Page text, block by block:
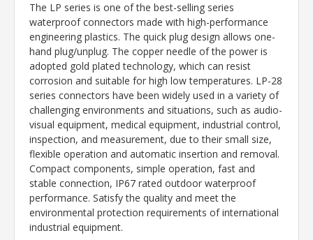
The LP series is one of the best-selling series
waterproof connectors made with high-performance
engineering plastics. The quick plug design allows one-
hand plug/unplug. The copper needle of the power is
adopted gold plated technology, which can resist
corrosion and suitable for high low temperatures. LP-28
series connectors have been widely used in a variety of
challenging environments and situations, such as audio-
visual equipment, medical equipment, industrial control,
inspection, and measurement, due to their small size,
flexible operation and automatic insertion and removal.
Compact components, simple operation, fast and
stable connection, IP67 rated outdoor waterproof
performance. Satisfy the quality and meet the
environmental protection requirements of international
industrial equipment.